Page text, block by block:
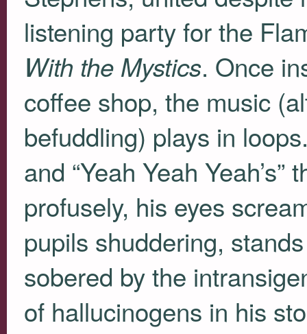
listening party for the
With the Mystics. Once
coffee shop, the music
befuddling) plays in
and “Yeah Yeah
profusely, his eyes
pupils shuddering,
sobered by the
of hallucinogens in his